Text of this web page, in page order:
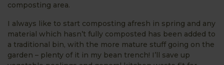
composting area.
I always like to start composting afresh in spring and any
material which hasn’t fully composted has been added to
a traditional bin, with the more mature stuff going on the
garden – plenty of it in my bean trench! I’ll save up